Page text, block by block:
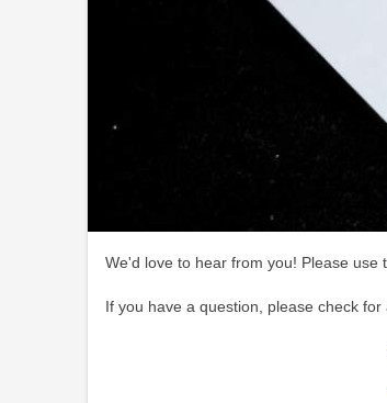
We'd love to hear from you! Please use
If you have a question, please check